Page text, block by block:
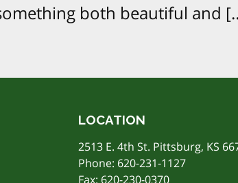
both beautiful and
LOCATION
2513 E. 4th St. Pittsburg, KS
Phone: 620-231-1127
Fax: 620-230-0370